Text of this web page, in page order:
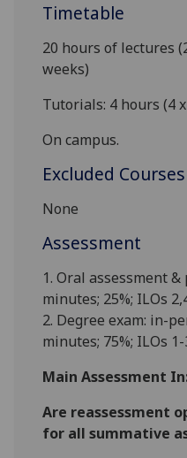
Timetable
20 hours of lectures
weeks)
Tutorials: 4 hours (4
On campus.
Excluded Courses
None
Assessment
1. Oral assessment
minutes; 25%; ILOs
2. Degree exam: in-
minutes; 75%; ILOs 1-
Main Assessment
Are reassessment
for all summative